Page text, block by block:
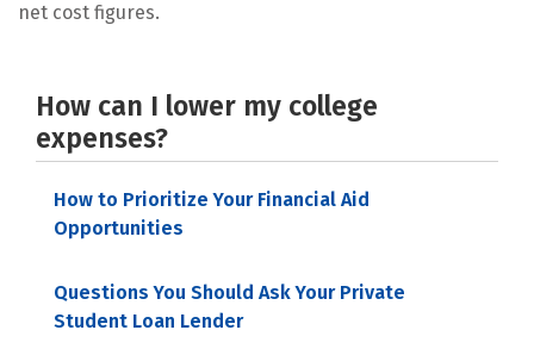
net cost figures.
How can I lower my college
expenses?
How to Prioritize Your Financial Aid
Opportunities
Questions You Should Ask Your Private
Student Loan Lender